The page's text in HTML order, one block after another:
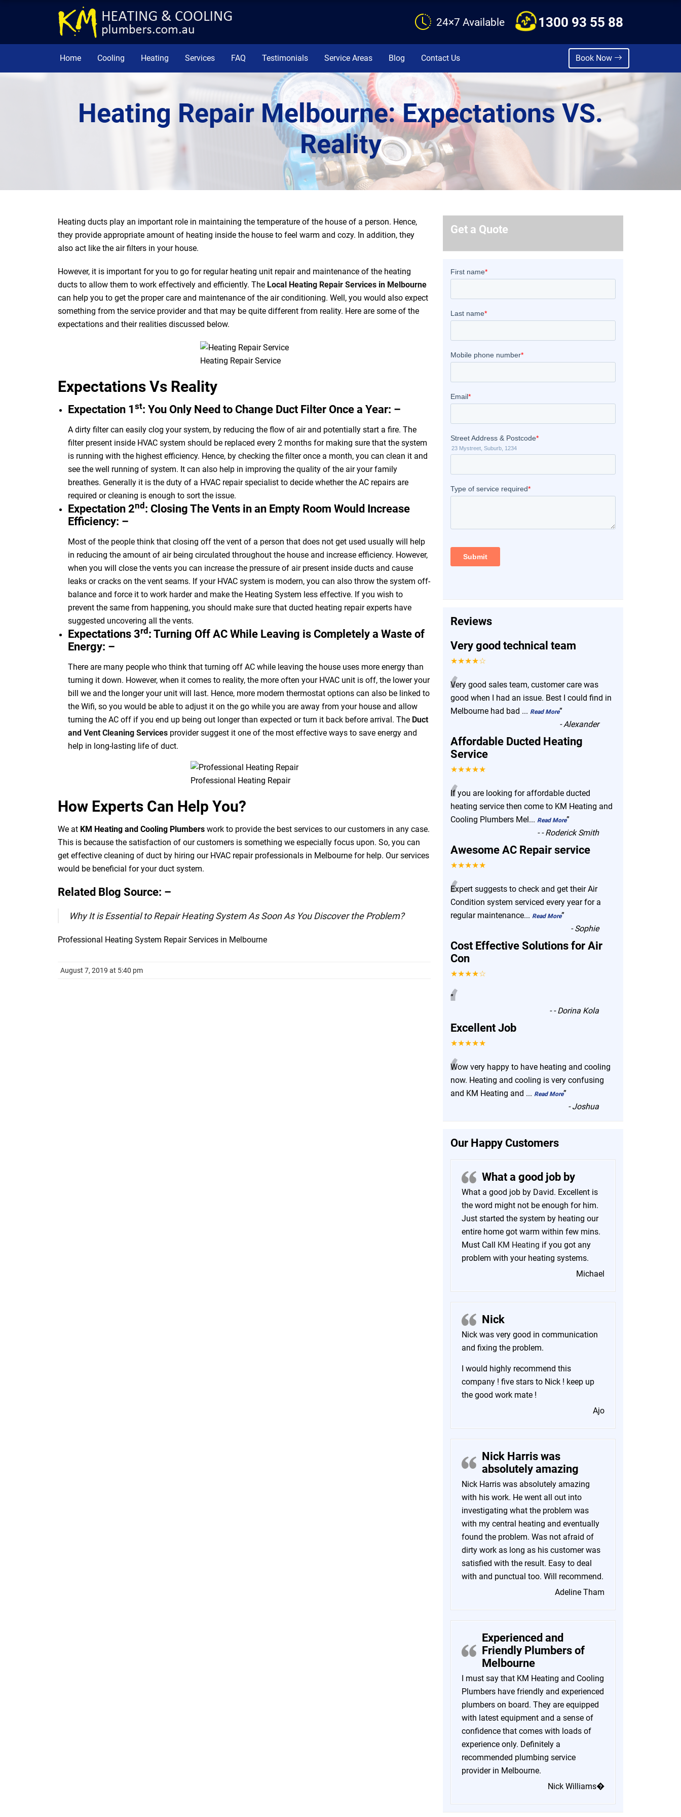
24×7 Available 1300 93 55 88
Home Cooling Heating Services FAQ Testimonials Service Areas Blog Contact Us Book Now
Heating Repair Melbourne: Expectations VS.
Reality
Heating ducts play an important role in maintaining the temperature of the house of a person. Hence,
they provide appropriate amount of heating inside the house to feel warm and cozy. In addition, they
also act like the air filters in your house.
However, it is important for you to go for regular heating unit repair and maintenance of the heating
ducts to allow them to work effectively and efficiently. The Local Heating Repair Services in Melbourne
can help you to get the proper care and maintenance of the air conditioning. Well, you would also expect
something from the service provider and that may be quite different from reality. Here are some of the
expectations and their realities discussed below.
Heating Repair Service
Expectations Vs Reality
Expectation 1 st: You Only Need to Change Duct Filter Once a Year: –
A dirty filter can easily clog your system, by reducing the flow of air and potentially start a fire. The
filter present inside HVAC system should be replaced every 2 months for making sure that the system
is running with the highest efficiency. Hence, by checking the filter once a month, you can clean it and
see the well running of system. It can also help in improving the quality of the air your family
breathes. Generally it is the duty of a HVAC repair specialist to decide whether the AC repairs are
required or cleaning is enough to sort the issue.
Expectation 2nd : Closing The Vents in an Empty Room Would Increase
Efficiency: –
Most of the people think that closing off the vent of a person that does not get used usually will help
in reducing the amount of air being circulated throughout the house and increase efficiency. However,
when you will close the vents you can increase the pressure of air present inside ducts and cause
leaks or cracks on the vent seams. If your HVAC system is modern, you can also throw the system off-
balance and force it to work harder and make the Heating System less effective. If you wish to
prevent the same from happening, you should make sure that ducted heating repair experts have
suggested uncovering all the vents.
Expectations 3rd : Turning Off AC While Leaving is Completely a Waste of
Energy: –
There are many people who think that turning off AC while leaving the house uses more energy than
turning it down. However, when it comes to reality, the more often your HVAC unit is off, the lower your
bill we and the longer your unit will last. Hence, more modern thermostat options can also be linked to
the Wifi, so you would be able to adjust it on the go while you are away from your house and allow
turning the AC off if you end up being out longer than expected or turn it back before arrival. The Duct
and Vent Cleaning Services provider suggest it one of the most effective ways to save energy and
help in long-lasting life of duct.
Professional Heating Repair
How Experts Can Help You?
We at KM Heating and Cooling Plumbers work to provide the best services to our customers in any case.
This is because the satisfaction of our customers is something we especially focus upon. So, you can
get effective cleaning of duct by hiring our HVAC repair professionals in Melbourne for help. Our services
would be beneficial for your duct system.
Related Blog Source: –
Why It is Essential to Repair Heating System As Soon As You Discover the Problem?
Professional Heating System Repair Services in Melbourne
August 7, 2019 at 5:40 pm
Get a Quote
Reviews
Very good technical team
★★★★☆
“
Very good sales team, customer care was
good when I had an issue. Best I could find in
Melbourne had bad ... Read More”
-Alexander
Affordable Ducted Heating
Service
★★★★★
“
If you are looking for affordable ducted
heating service then come to KM Heating and
Cooling Plumbers Mel... Read More”
-- Roderick Smith
Awesome AC Repair service
★★★★★
“
Expert suggests to check and get their Air
Condition system serviced every year for a
regular maintenance... Read More”
-Sophie
Cost Effective Solutions for Air
Con
★★★★☆
“
”
-- Dorina Kola
Excellent Job
★★★★★
“
Wow very happy to have heating and cooling
now. Heating and cooling is very confusing
and KM Heating and ... Read More”
-Joshua
Our Happy Customers
What a good job by
What a good job by David. Excellent is
the word might not be enough for him.
Just started the system by heating our
entire home got warm within few mins.
Must Call KM Heating if you got any
problem with your heating systems.
Michael
Nick
Nick was very good in communication
and fixing the problem.
I would highly recommend this
company ! five stars to Nick ! keep up
the good work mate !
Ajo
Nick Harris was
absolutely amazing
Nick Harris was absolutely amazing
with his work. He went all out into
investigating what the problem was
with my central heating and eventually
found the problem. Was not afraid of
dirty work as long as his customer was
satisfied with the result. Easy to deal
with and punctual too. Will recommend.
Adeline Tham
Experienced and
Friendly Plumbers of
Melbourne
I must say that KM Heating and Cooling
Plumbers have friendly and experienced
plumbers on board. They are equipped
with latest equipment and a sense of
confidence that comes with loads of
experience only. Definitely a
recommended plumbing service
provider in Melbourne.
Nick Williams�